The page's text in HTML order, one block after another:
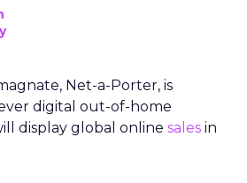
Net-a-Porter, is
digital out-of-home
display global online sales in